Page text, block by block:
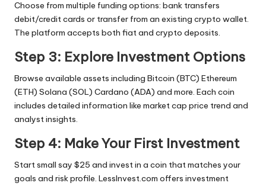
Choose from multiple funding options: bank transfers
debit/credit cards or transfer from an existing crypto wallet.
The platform accepts both fiat and crypto deposits.
Step 3: Explore Investment Options
Browse available assets including Bitcoin (BTC) Ethereum
(ETH) Solana (SOL) Cardano (ADA) and more. Each coin
includes detailed information like market cap price trend and
analyst insights.
Step 4: Make Your First Investment
Start small say $25 and invest in a coin that matches your
goals and risk profile. LessInvest.com offers investment